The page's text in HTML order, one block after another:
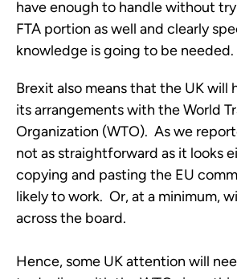
have enough to handle without
FTA portion as well and clearly
knowledge is going to be needed.
Brexit also means that the UK will
its arrangements with the World
Organization (WTO). As we
not as straightforward as it looks
copying and pasting the EU
likely to work. Or, at a minimum,
across the board.
Hence, some UK attention will